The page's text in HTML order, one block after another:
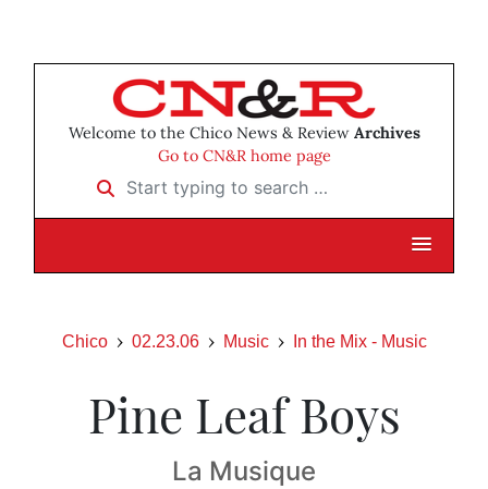
Welcome to the Chico News & Review Archives
Go to CN&R home page
Start typing to search …
Chico 02.23.06 Music In the Mix - Music
Pine Leaf Boys
La Musique